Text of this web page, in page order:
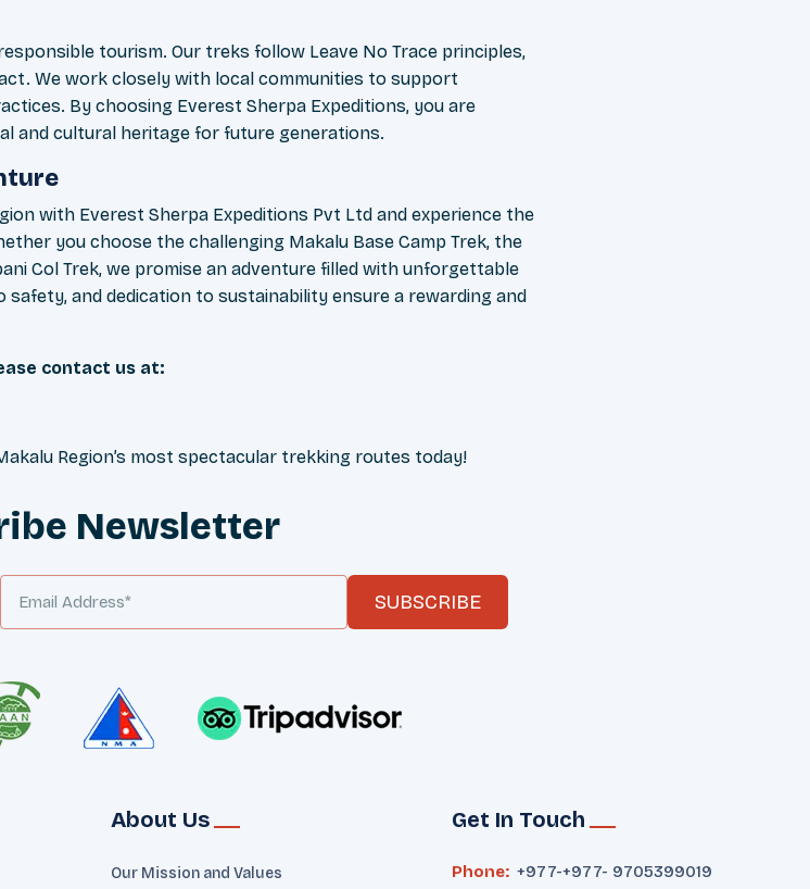
tourism. Our treks follow Leave No Trace principles,
We work closely with local communities to support
By choosing Everest Sherpa Expeditions, you are
and cultural heritage for future generations.
with Everest Sherpa Expeditions Pvt Ltd and experience the
you choose the challenging Makalu Base Camp Trek, the
Col Trek, we promise an adventure filled with unforgettable
and dedication to sustainability ensure a rewarding and
contact us at:
Region’s most spectacular trekking routes today!
Newsletter
SUBSCRIBE
About Us
Our Mission and Values
Get In Touch
Phone: +977-+977- 9705399019‬